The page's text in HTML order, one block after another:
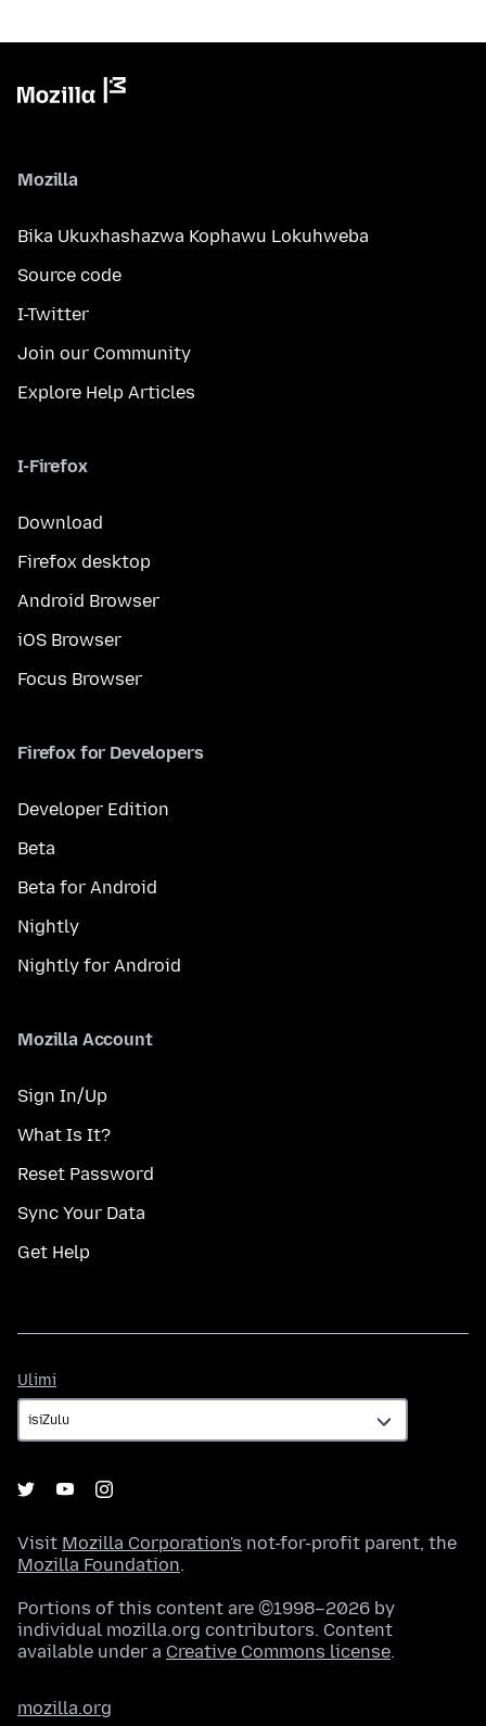
Mozilla
Bika Ukuxhashazwa Kophawu Lokuhweba
Source code
I-Twitter
Join our Community
Explore Help Articles
I-Firefox
Download
Firefox desktop
Android Browser
iOS Browser
Focus Browser
Firefox for Developers
Developer Edition
Beta
Beta for Android
Nightly
Nightly for Android
Mozilla Account
Sign In/Up
What Is It?
Reset Password
Sync Your Data
Get Help
Ulimi
Visit Mozilla Corporation's not-for-profit parent, the
Mozilla Foundation.
Portions of this content are ©1998–2026 by
individual mozilla.org contributors. Content
available under a Creative Commons license.
mozilla.org